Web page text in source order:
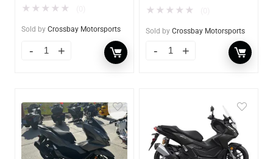
★ ★ ★ ★ ★
Sold by Crossbay Motorsports
★ ★ ★ ★ ★
Sold by Crossbay Motorsports